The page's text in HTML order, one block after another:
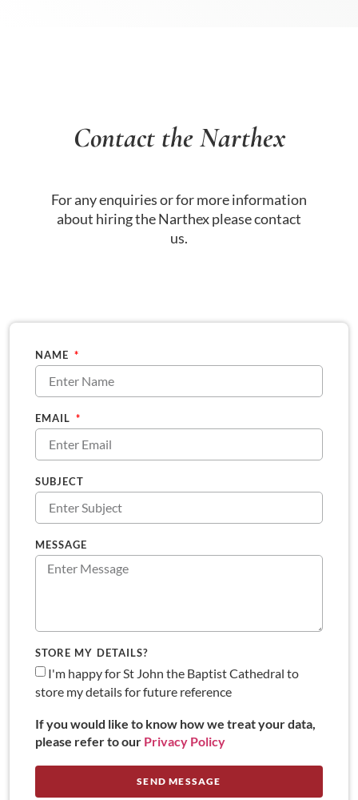
Contact the Narthex
For any enquiries or for more information
about hiring the Narthex please contact
us.
NAME
EMAIL
SUBJECT
MESSAGE
STORE MY DETAILS?
I'm happy for St John the Baptist Cathedral to
store my details for future reference
If you would like to know how we treat your data,
please refer to our Privacy Policy
SEND MESSAGE